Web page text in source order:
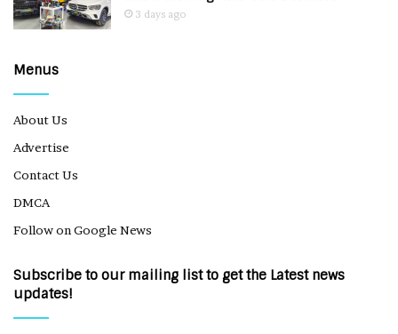
3 days ago
Menus
About Us
Advertise
Contact Us
DMCA
Follow on Google News
Subscribe to our mailing list to get the Latest news
updates!